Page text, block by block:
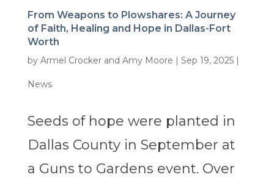
From Weapons to Plowshares: A Journey
of Faith, Healing and Hope in Dallas-Fort
Worth
by Armel Crocker and Amy Moore | Sep 19, 2025|
News
Seeds of hope were planted in
Dallas County in September at
a Guns to Gardens event. Over